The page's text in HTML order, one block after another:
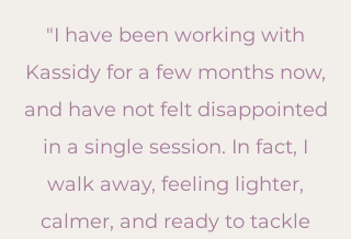
"I have been working with
Kassidy for a few months now,
and have not felt disappointed
in a single session. In fact, I
walk away, feeling lighter,
calmer, and ready to tackle